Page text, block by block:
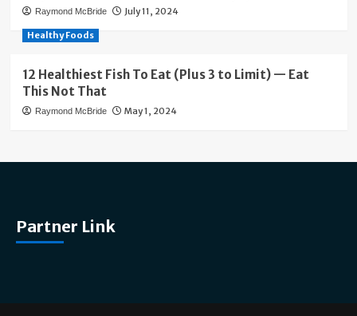
Raymond McBride July 11, 2024
Healthy Foods
12 Healthiest Fish To Eat (Plus 3 to Limit) — Eat
This Not That
Raymond McBride May 1, 2024
Partner Link